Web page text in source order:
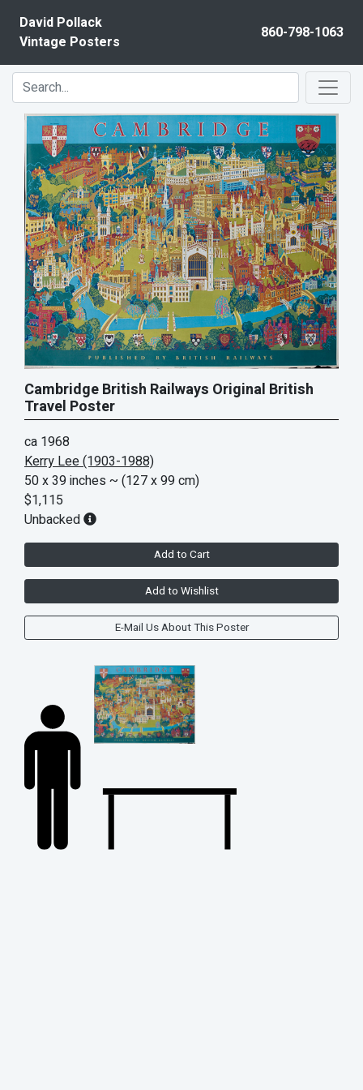
David Pollack
Vintage Posters
860-798-1063
Cambridge British Railways Original British
Travel Poster
ca 1968
Kerry Lee (1903-1988)
50 x 39 inches ~ (127 x 99 cm)
$1,115
Unbacked
Add to Cart
Add to Wishlist
E-Mail Us About This Poster